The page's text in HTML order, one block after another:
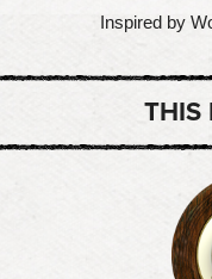
Inspired by
THIS